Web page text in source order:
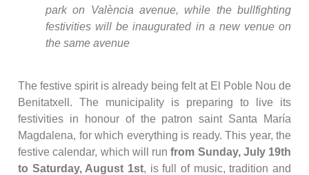
park on València avenue, while the bullfighting
festivities will be inaugurated in a new venue on
the same avenue
The festive spirit is already being felt at El Poble Nou de
Benitatxell. The municipality is preparing to live its
festivities in honour of the patron saint Santa María
Magdalena, for which everything is ready. This year, the
festive calendar, which will runfrom Sunday, July 19th
to Saturday, August 1st, is full of music, tradition and